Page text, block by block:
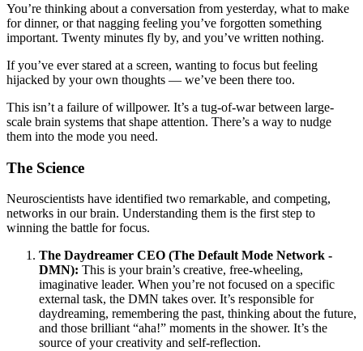
You’re thinking about a conversation from yesterday, what to make
for dinner, or that nagging feeling you’ve forgotten something
important. Twenty minutes fly by, and you’ve written nothing.
If you’ve ever stared at a screen, wanting to focus but feeling
hijacked by your own thoughts — we’ve been there too.
This isn’t a failure of willpower. It’s a tug-of-war between large-
scale brain systems that shape attention. There’s a way to nudge
them into the mode you need.
The Science
Neuroscientists have identified two remarkable, and competing,
networks in our brain. Understanding them is the first step to
winning the battle for focus.
The Daydreamer CEO (The Default Mode Network -
DMN): This is your brain’s creative, free-wheeling,
imaginative leader. When you’re not focused on a specific
external task, the DMN takes over. It’s responsible for
daydreaming, remembering the past, thinking about the future,
and those brilliant “aha!” moments in the shower. It’s the
source of your creativity and self-reflection.